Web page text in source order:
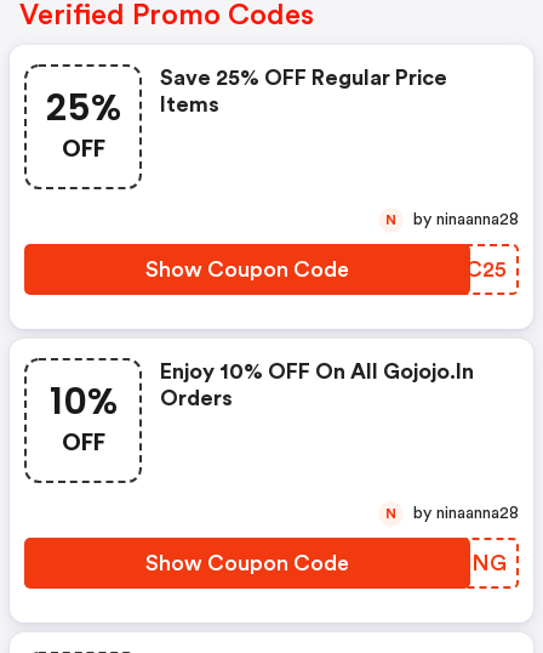
Verified Promo Codes
25%
OFF
Save 25% OFF Regular Price
Items
Show Coupon Code RZUC25
N by ninaanna28
10%
OFF
Enjoy 10% OFF On All Gojojo.in
Orders
Show Coupon Code BXJJNG
N by ninaanna28